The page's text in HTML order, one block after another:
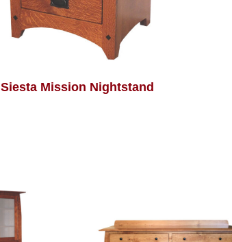
Siesta Mission Nightstand